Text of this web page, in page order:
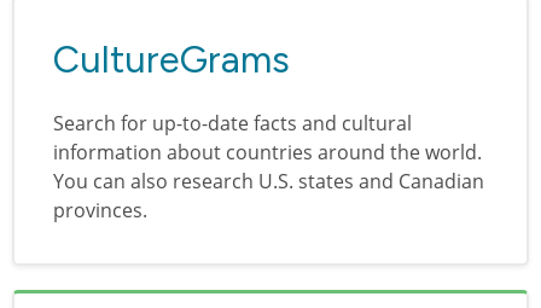
CultureGrams
Search for up-to-date facts and cultural
information about countries around the world.
You can also research U.S. states and Canadian
provinces.